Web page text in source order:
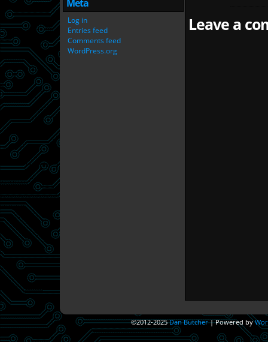
Meta
Log in
Entries feed
Comments feed
WordPress.org
Leave a
©2012-2025Dan Butcher |Powered by